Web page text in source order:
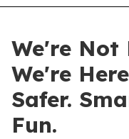
We're Not
We're
Safer.
Fun.